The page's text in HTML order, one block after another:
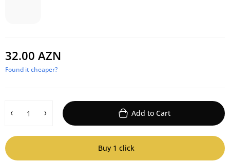
32.00 AZN
Found it cheaper?
Add to Cart
Buy 1 click